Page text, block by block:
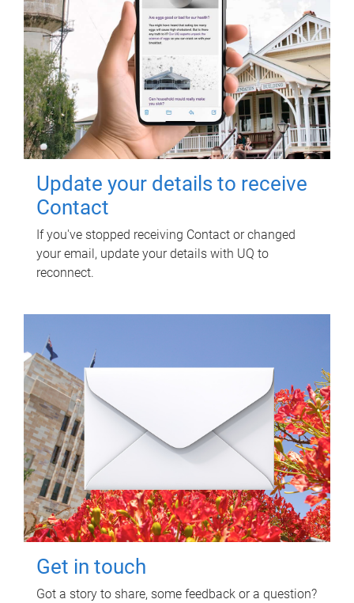
Update your details to receive
Contact
If you've stopped receiving Contact or changed
your email, update your details with UQ to
reconnect.
Get in touch
Got a story to share, some feedback or a question?